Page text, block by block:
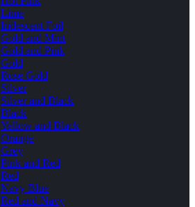
Lime
Iridescent Foil
Gold and Mint
Gold and Pink
Gold
Rose Gold
Silver
Silver and Black
Black
Yellow and Black
Orange
Grey
Pink and Red
Red
Navy Blue
Red and Navy